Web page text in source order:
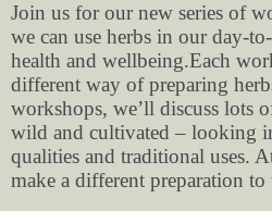
Join us for our new series of
we can use herbs in our day-
health and wellbeing.Each
different way of preparing
workshops, we’ll discuss lots
wild and cultivated – looking
qualities and traditional uses.
make a different preparation